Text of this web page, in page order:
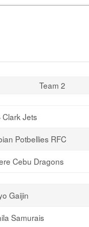
Team 2
Clark Jets
Potbellies RFC
Cebu Dragons
Gaijin
Samurais